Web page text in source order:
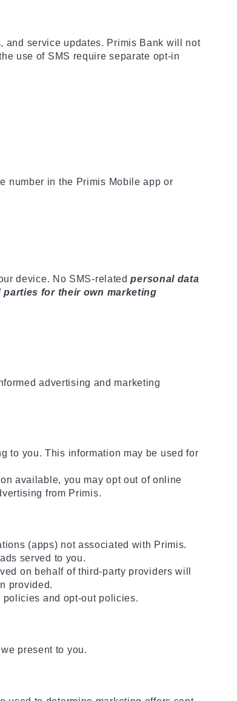
and service updates. Primis Bank will not
use of SMS require separate opt-in
number in the Primis Mobile app or
device. No SMS-relatedpersonal data
for their own marketing
advertising and marketing
to you. This information may be used for
available, you may opt out of online
from Primis.
(apps) not associated with Primis.
served to you.
on behalf of third-party providers will
provided.
and opt-out policies.
present to you.